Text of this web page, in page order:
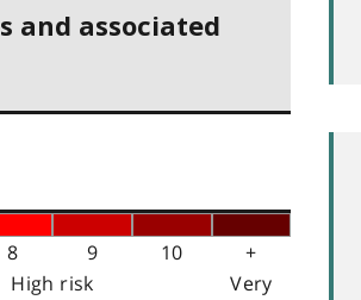
and associated
8 9 10
+
High risk
Very